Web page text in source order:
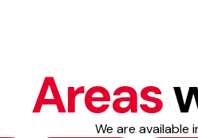
Areas
We are available